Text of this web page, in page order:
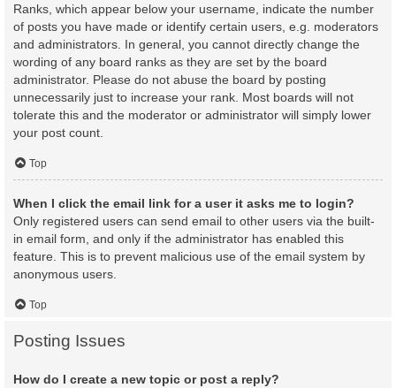
Ranks, which appear below your username, indicate the number
of posts you have made or identify certain users, e.g. moderators
and administrators. In general, you cannot directly change the
wording of any board ranks as they are set by the board
administrator. Please do not abuse the board by posting
unnecessarily just to increase your rank. Most boards will not
tolerate this and the moderator or administrator will simply lower
your post count.
Top
When I click the email link for a user it asks me to login?
Only registered users can send email to other users via the built-
in email form, and only if the administrator has enabled this
feature. This is to prevent malicious use of the email system by
anonymous users.
Top
Posting Issues
How do I create a new topic or post a reply?